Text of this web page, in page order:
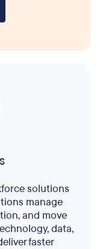
solutions
manage
and move
data,
faster